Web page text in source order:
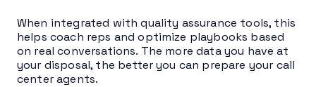
When integrated with quality assurance tools, this
helps coach reps and optimize playbooks based
on real conversations. The more data you have at
your disposal, the better you can prepare your call
center agents.